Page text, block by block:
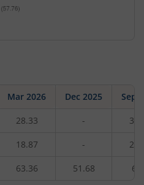
Mar 2026 Dec 2025 Sep
28.33 -
18.87 -
63.36 51.68